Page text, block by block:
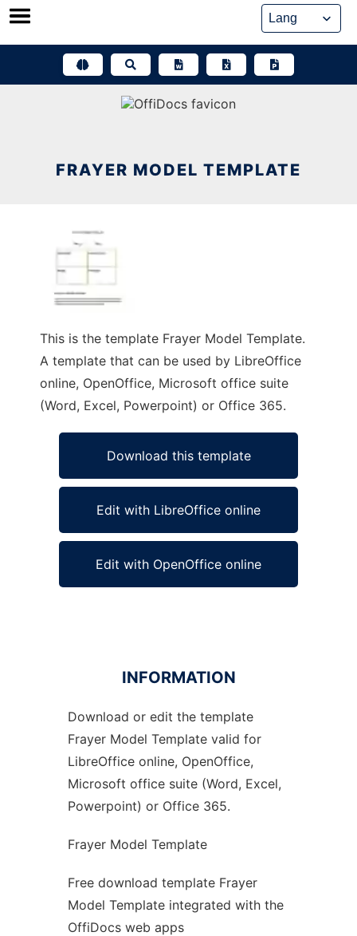
Skip
FRAYER MODEL TEMPLATE
This is the template Frayer Model Template.
A template that can be used by LibreOffice
online, OpenOffice, Microsoft office suite
(Word, Excel, Powerpoint) or Office 365.
Download this template
Edit with LibreOffice online
Edit with OpenOffice online
Ad
INFORMATION
Download or edit the template
Frayer Model Template valid for
LibreOffice online, OpenOffice,
Microsoft office suite (Word, Excel,
Powerpoint) or Office 365.
Frayer Model Template
Free download template Frayer
Model Template integrated with the
OffiDocs web apps